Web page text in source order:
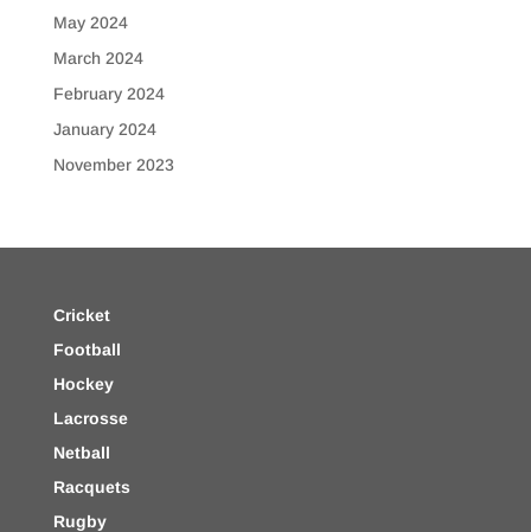
May 2024
March 2024
February 2024
January 2024
November 2023
Cricket
Football
Hockey
Lacrosse
Netball
Racquets
Rugby